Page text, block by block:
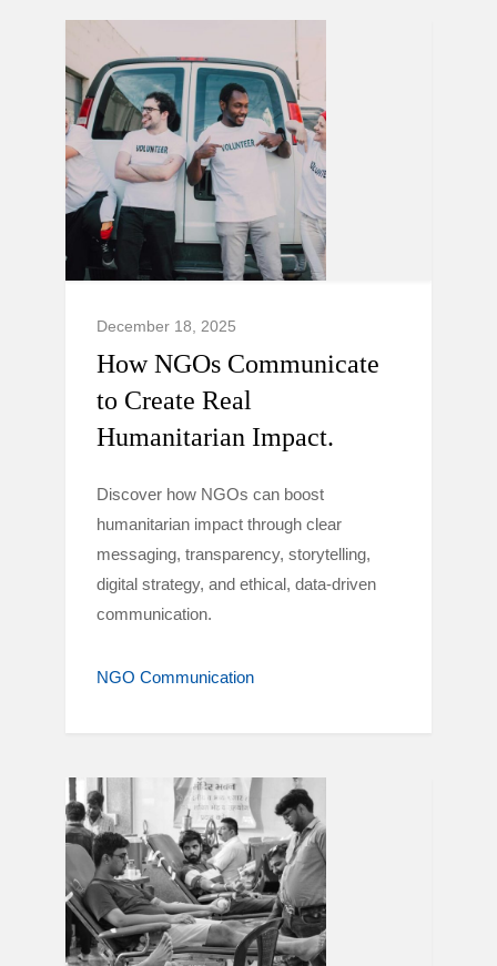
December 18, 2025
How NGOs Communicate
to Create Real
Humanitarian Impact.
Discover how NGOs can boost
humanitarian impact through clear
messaging, transparency, storytelling,
digital strategy, and ethical, data-driven
communication.
NGO Communication